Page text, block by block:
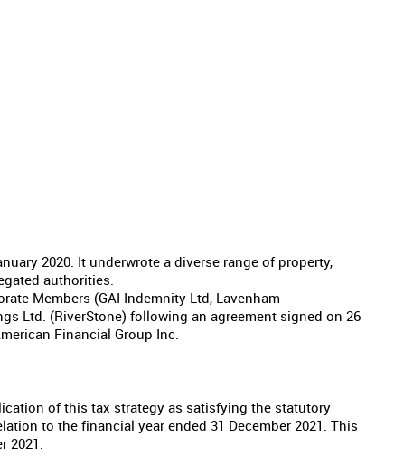
2020. It underwrote a diverse range of property,
authorities.
Members (GAI Indemnity Ltd, Lavenham
Ltd. (RiverStone) following an agreement signed on 26
Financial Group Inc.
of this tax strategy as satisfying the statutory
to the financial year ended 31 December 2021. This